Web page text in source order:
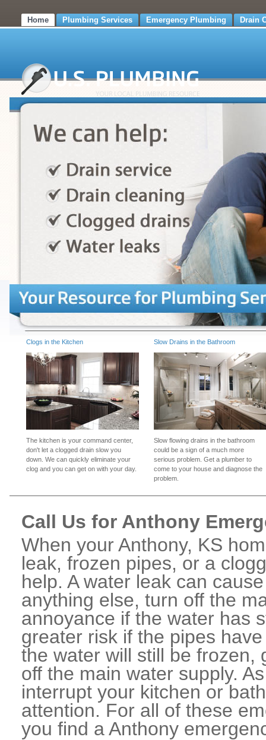
Home Plumbing Services Emergency Plumbing Drain
Clogs in the Kitchen
The kitchen is your command center,
don't let a clogged drain slow you
down. We can quickly eliminate your
clog and you can get on with your day.
Slow Drains in the Bathroom
Slow flowing drains in the bathroom
could be a sign of a much more
serious problem. Get a plumber to
come to your house and diagnose the
problem.
Call Us for Anthony
When your Anthony, KS
leak, frozen pipes, or a
help. A water leak can
anything else, turn off the
annoyance if the water has
greater risk if the pipes
the water will still be frozen,
off the main water supply.
interrupt your kitchen or
attention. For all of these
you find a Anthony